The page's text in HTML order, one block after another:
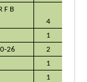
F B
4
1
26
2
1
1